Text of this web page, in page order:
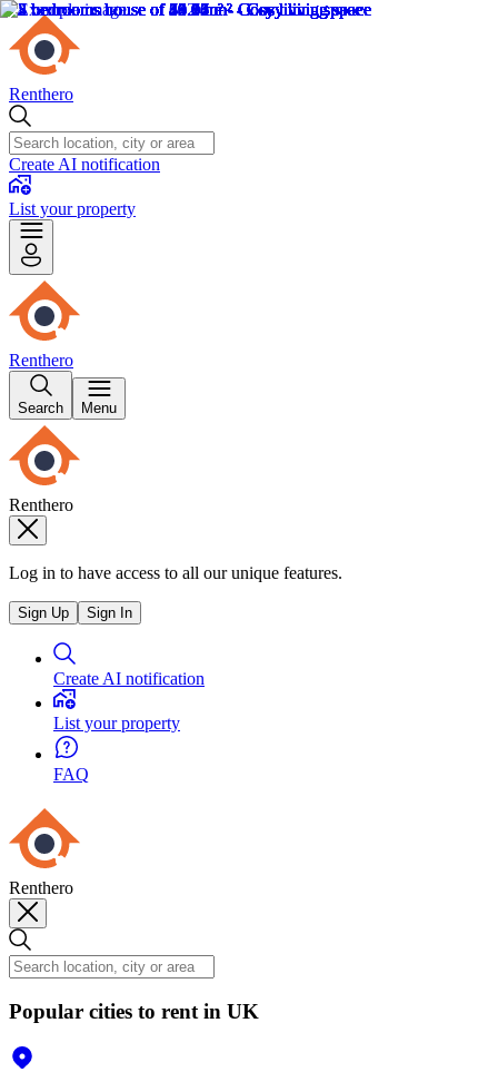
Renthero
Create AI notification
List your property
Renthero
Search Menu
Renthero
Log in to have access to all our unique features.
Sign Up Sign In
Create AI notification
List your property
FAQ
Renthero
Popular cities to rent in UK